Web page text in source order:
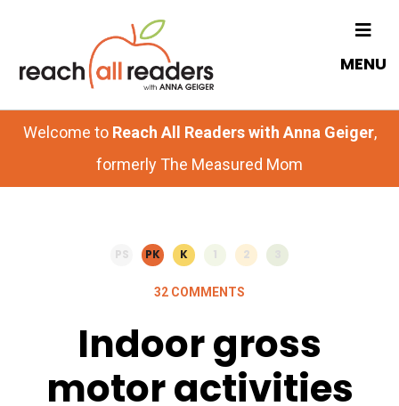
content
sidebar
MENU
Welcome to Reach All Readers with Anna Geiger,
formerly The Measured Mom
PS PK K 1 2
32 COMMENTS
Indoor gross
motor activities